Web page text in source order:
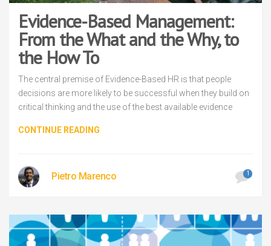
Evidence-Based Management:
From the What and the Why, to
the How To
The central premise of Evidence-Based HR is that people
decisions are more likely to be successful when they build on
critical thinking and the use of the best available evidence
CONTINUE READING
Pietro Marenco 1